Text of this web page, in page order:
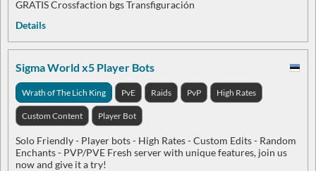
GRATIS Crossfaction bgs Transfiguración
Details
Sigma World x5 Player Bots
Wrath of The Lich King PvE Raids PvP High Rates
Custom Content Player Bot
Solo Friendly - Player bots - High Rates - Custom Edits - Random
Enchants - PVP/PVE Fresh server with unique features, join us
now and give it a try!